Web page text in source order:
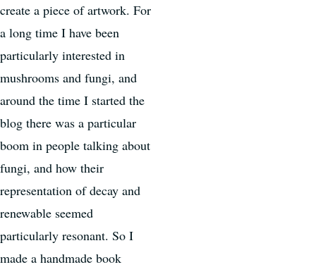
create a piece of artwork. For
a long time I have been
particularly interested in
mushrooms and fungi, and
around the time I started the
blog there was a particular
boom in people talking about
fungi, and how their
representation of decay and
renewable seemed
particularly resonant. So I
made a handmade book